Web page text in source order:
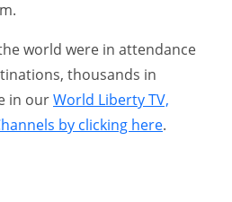
world were in attendance
thousands in
in ourWorld Liberty TV,
by clicking here.